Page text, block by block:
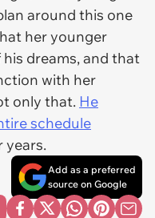
around this one
her younger
dreams, and that
with her
only that. He
schedule
years.
Add as a preferred
source on Google